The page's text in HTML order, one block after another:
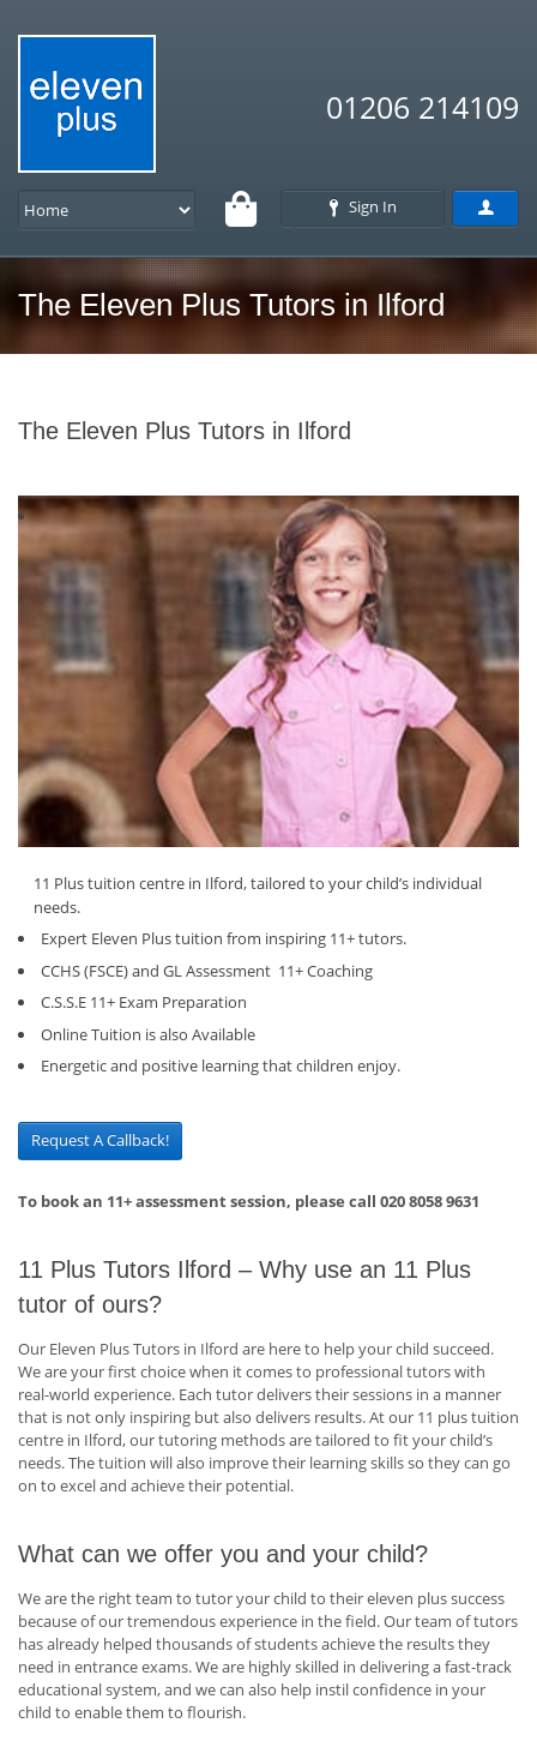
01206 214109
Sign In
The Eleven Plus Tutors in Ilford
The Eleven Plus Tutors in Ilford
11 Plus tuition centre in Ilford, tailored to your child’s individual
needs.
Expert Eleven Plus tuition from inspiring 11+ tutors.
CCHS (FSCE) and GL Assessment 11+ Coaching
C.S.S.E 11+ Exam Preparation
Online Tuition is also Available
Energetic and positive learning that children enjoy.
Request A Callback!
To book an 11+ assessment session, please call 020 8058 9631
11 Plus Tutors Ilford – Why use an 11 Plus
tutor of ours?
Our Eleven Plus Tutors in Ilford are here to help your child succeed.
We are your first choice when it comes to professional tutors with
real-world experience. Each tutor delivers their sessions in a manner
that is not only inspiring but also delivers results. At our 11 plus tuition
centre in Ilford, our tutoring methods are tailored to fit your child’s
needs. The tuition will also improve their learning skills so they can go
on to excel and achieve their potential.
What can we offer you and your child?
We are the right team to tutor your child to their eleven plus success
because of our tremendous experience in the field. Our team of tutors
has already helped thousands of students achieve the results they
need in entrance exams. We are highly skilled in delivering a fast-track
educational system, and we can also help instil confidence in your
child to enable them to flourish.